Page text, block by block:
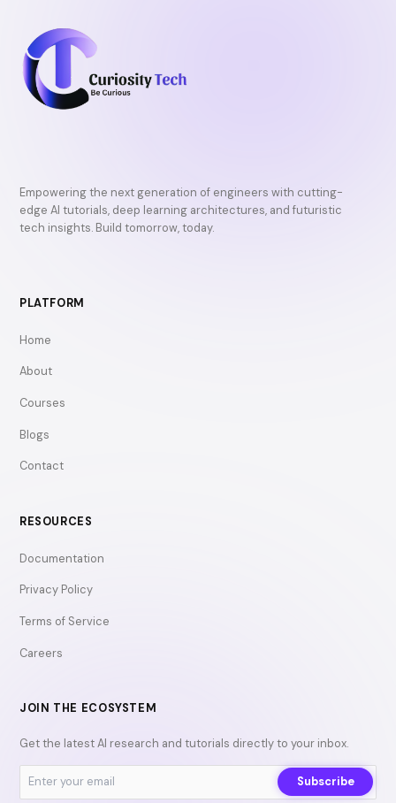
Empowering the next generation of engineers with cutting-
edge AI tutorials, deep learning architectures, and futuristic
tech insights. Build tomorrow, today.
PLATFORM
Home
About
Courses
Blogs
Contact
RESOURCES
Documentation
Privacy Policy
Terms of Service
Careers
JOIN THE ECOSYSTEM
Get the latest AI research and tutorials directly to your inbox.
Subscribe